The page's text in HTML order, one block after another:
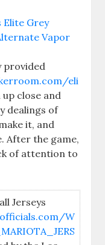
provided
eli
up close and
dealings of
it, and
After the game,
of attention to
Jerseys
W